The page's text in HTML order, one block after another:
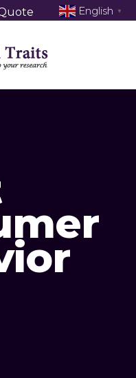
English ▼